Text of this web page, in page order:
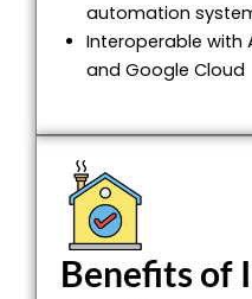
automation
Interoperable with
and Google Cloud
Benefits of